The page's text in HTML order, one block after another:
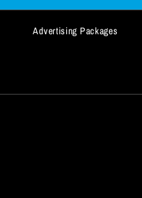
Advertising Packages